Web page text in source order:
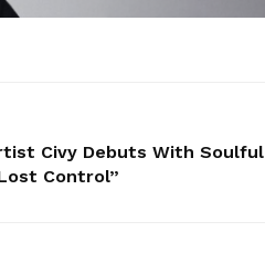
Civy Debuts With Soulful
Control”